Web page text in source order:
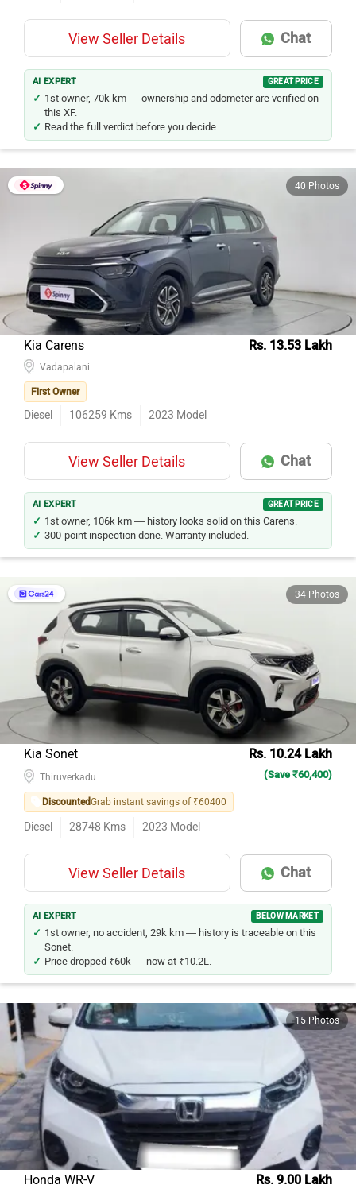
View Seller Details Chat
AI EXPERT GREAT PRICE
1st owner, 70k km — ownership and odometer are verified on
this XF.
Read the full verdict before you decide.
40 Photos
Kia Carens Rs. 13.53 Lakh
Vadapalani
First Owner
Diesel 106259 Kms 2023 Model
View Seller Details Chat
AI EXPERT GREAT PRICE
1st owner, 106k km — history looks solid on this Carens.
300-point inspection done. Warranty included.
34 Photos
Kia Sonet Rs. 10.24 Lakh
Thiruverkadu (Save ₹60,400)
DiscountedGrab instant savings of ₹60400
Diesel 28748 Kms 2023 Model
View Seller Details Chat
AI EXPERT BELOW MARKET
1st owner, no accident, 29k km — history is traceable on this
Sonet.
Price dropped ₹60k — now at ₹10.2L.
15 Photos
Honda WR-V Rs. 9.00 Lakh